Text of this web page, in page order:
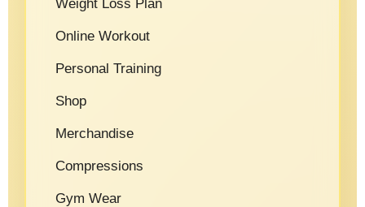
Weight Loss Plan
Online Workout
Personal Training
Shop
Merchandise
Compressions
Gym Wear